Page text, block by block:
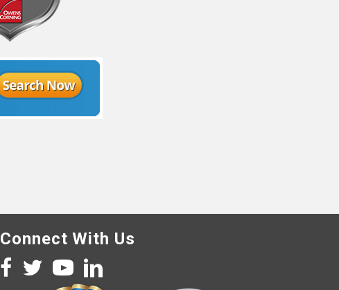
Connect With Us